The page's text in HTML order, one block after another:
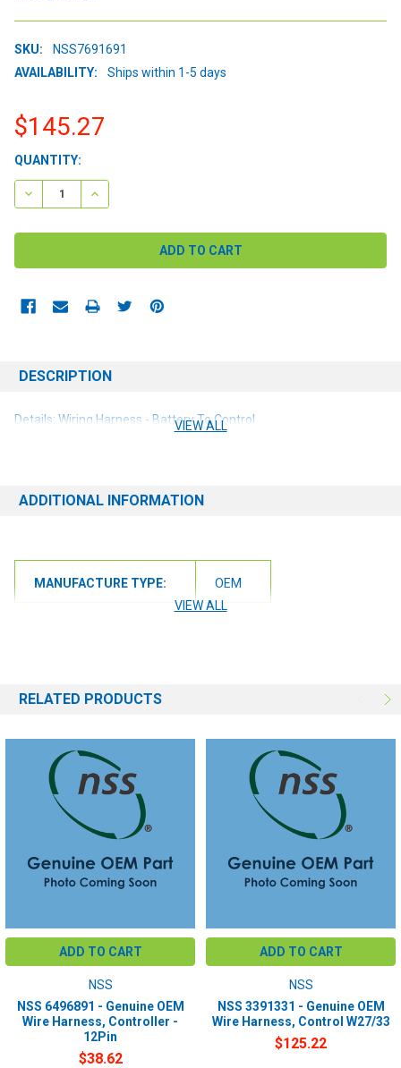
SKU:
NSS7691691
AVAILABILITY:
Ships within 1-5 days
$145.27
CURRENT
STOCK:
QUANTITY:
DECREASE QUANTITY:INCREASE QUANTITY:
DESCRIPTION
Details: Wiring Harness - Battery To Control
VIEW ALL
ADDITIONAL INFORMATION
MANUFACTURE TYPE:
OEM
VIEW ALL
RELATED PRODUCTS
ADD TO CART
NSS
NSS 6496891 - Genuine OEM
Wire Harness, Controller -
12Pin
$38.62
ADD TO CART
NSS
NSS 3391331 - Genuine OEM
Wire Harness, Control W27/33
$125.22